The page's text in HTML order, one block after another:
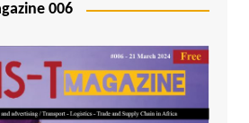
006